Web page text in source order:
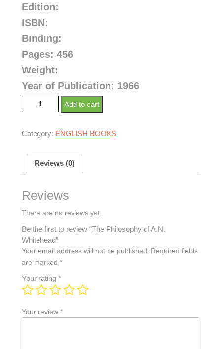
Edition:
ISBN:
Binding:
Pages: 456
Weight:
Year of Publication: 1966
Add to cart
Category: ENGLISH BOOKS
Reviews (0)
Reviews
There are no reviews yet.
Be the first to review “The Philosophy of A.N.
Whitehead”
Your email address will not be published.
Required fields
are marked *
Your rating *
Your review *